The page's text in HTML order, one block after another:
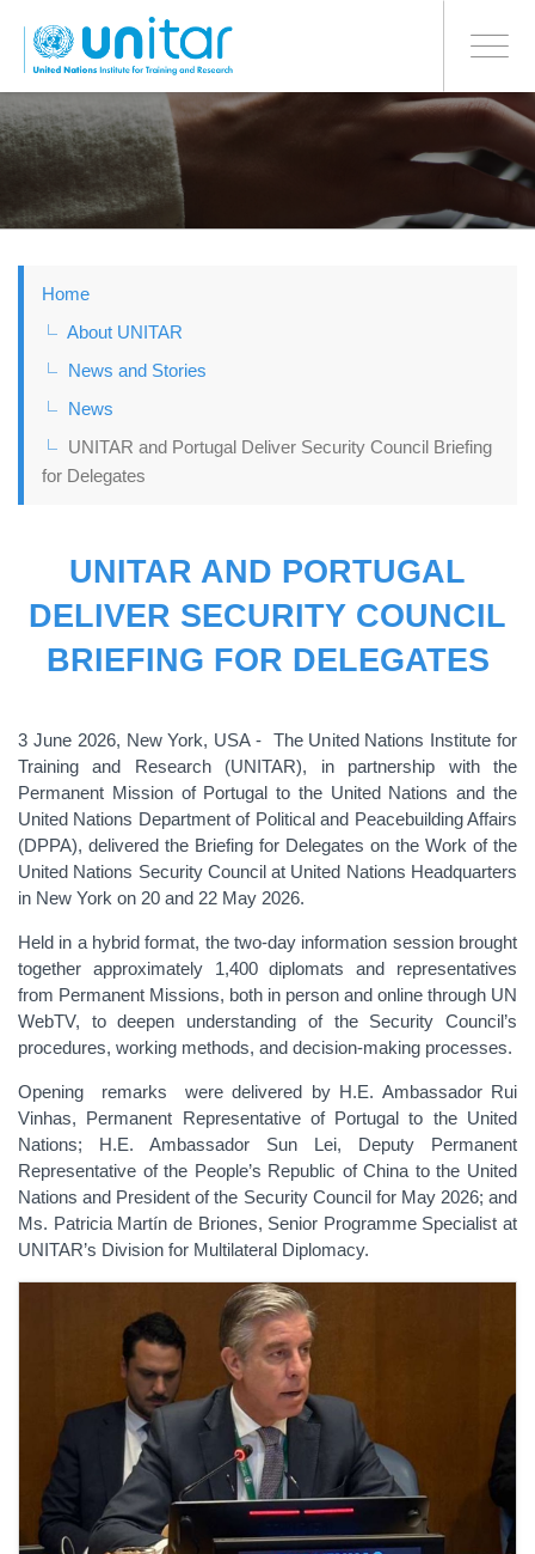
to
main
Toggle
BONN OFFICE
Home
About UNITAR
News and Stories
News
UNITAR and Portugal Deliver Security Council Briefing
for Delegates
UNITAR AND PORTUGAL
DELIVER SECURITY COUNCIL
BRIEFING FOR DELEGATES
3 June 2026, New York, USA - The United Nations Institute for
Training and Research (UNITAR), in partnership with the
Permanent Mission of Portugal to the United Nations and the
United Nations Department of Political and Peacebuilding Affairs
(DPPA), delivered the Briefing for Delegates on the Work of the
United Nations Security Council at United Nations Headquarters
in New York on 20 and 22 May 2026.
Held in a hybrid format, the two-day information session brought
together approximately 1,400 diplomats and representatives
from Permanent Missions, both in person and online through UN
WebTV, to deepen understanding of the Security Council’s
procedures, working methods, and decision-making processes.
Opening remarks were delivered by H.E. Ambassador Rui
Vinhas, Permanent Representative of Portugal to the United
Nations; H.E. Ambassador Sun Lei, Deputy Permanent
Representative of the People’s Republic of China to the United
Nations and President of the Security Council for May 2026; and
Ms. Patricia Martín de Briones, Senior Programme Specialist at
UNITAR’s Division for Multilateral Diplomacy.